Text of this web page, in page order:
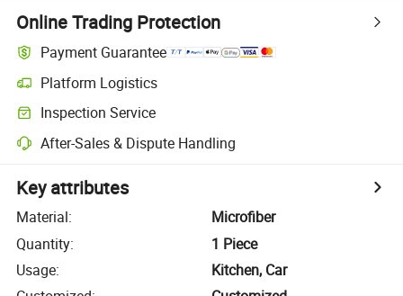
Online Trading Protection
Payment Guarantee
Platform Logistics
Inspection Service
After-Sales & Dispute Handling
Key attributes
Material:
Microfiber
Quantity:
1 Piece
Usage:
Kitchen, Car